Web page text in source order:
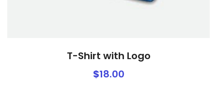
T-Shirt with Logo
$18.00